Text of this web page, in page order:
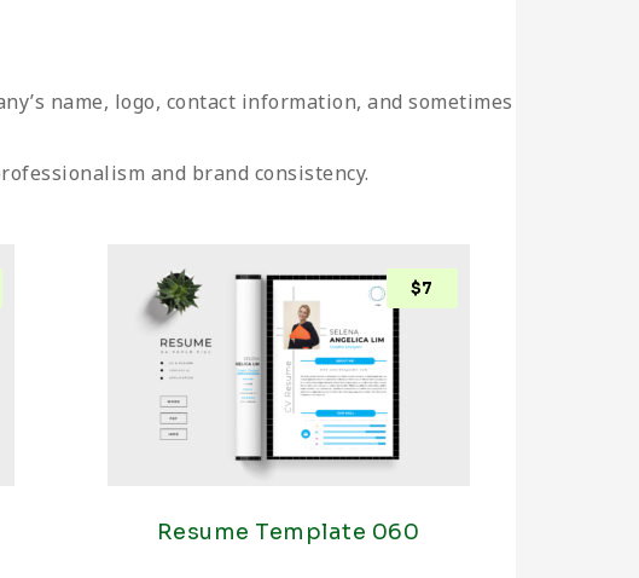
name, logo, contact information, and sometimes
and brand consistency.
Resume Template 060
$7